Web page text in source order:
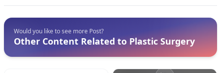
Would you like to see more Post?
Other Content Related to Plastic Surgery